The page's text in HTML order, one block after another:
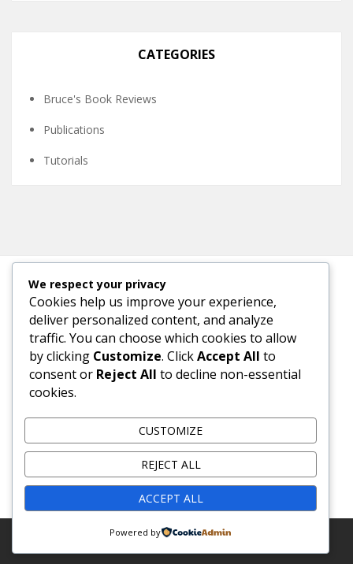
CATEGORIES
Bruce's Book Reviews
Publications
Tutorials
META
Log in
Entries feed
We respect your privacy
Cookies help us improve your experience,
deliver personalized content, and analyze
traffic. You can choose which cookies to allow
by clicking Customize. ClickAccept All to
consent or Reject All to decline non-essential
cookies.
CUSTOMIZE
REJECT ALL
ACCEPT ALL
Powered by